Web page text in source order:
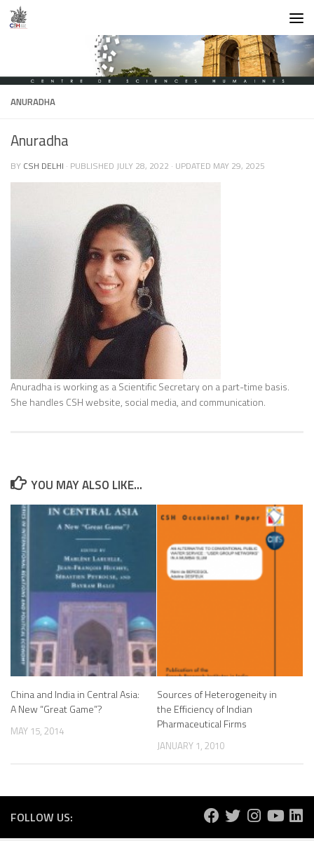
Skip to content
ANURADHA
Anuradha
BY CSH DELHI · PUBLISHED JULY 28, 2022 · UPDATED MAY 29, 2025
Anuradha is working as a Scientific Secretary on a part-time basis.
She handles CSH website, social media, and communication.
YOU MAY ALSO LIKE...
China and India in Central Asia:
A New “Great Game”?
MAY 15, 2014
Sources of Heterogeneity in
the Efficiency of Indian
Pharmaceutical Firms
JANUARY 1, 2010
FOLLOW US: